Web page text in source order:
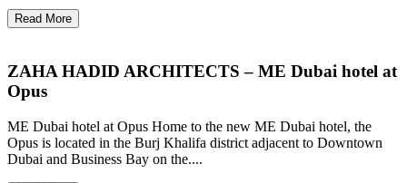
Read More
ZAHA HADID ARCHITECTS – ME Dubai hotel at
Opus
ME Dubai hotel at Opus Home to the new ME Dubai hotel, the
Opus is located in the Burj Khalifa district adjacent to Downtown
Dubai and Business Bay on the....